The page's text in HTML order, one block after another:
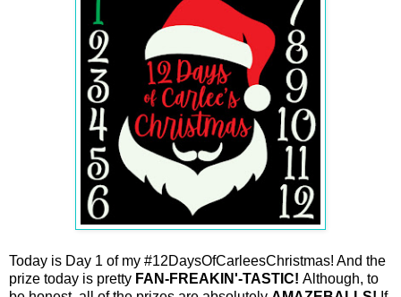
Today is Day 1 of my #12DaysOfCarleesChristmas! And the
prize today is pretty FAN-FREAKIN'-TASTIC! Although, to